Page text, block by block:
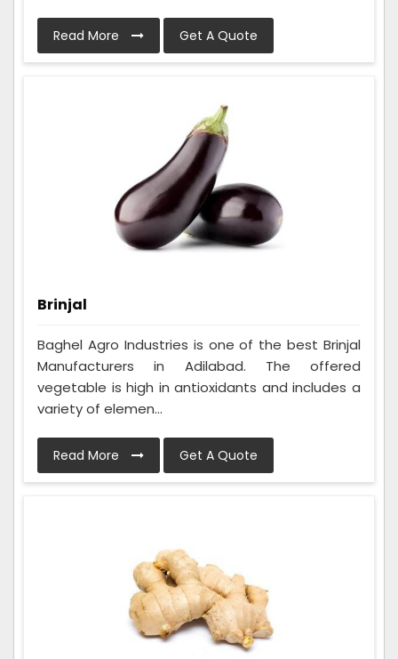
Read More Get A Quote
Brinjal
Baghel Agro Industries is one of the best Brinjal
Manufacturers in Adilabad. The offered
vegetable is high in antioxidants and includes a
variety of elemen...
Read More Get A Quote